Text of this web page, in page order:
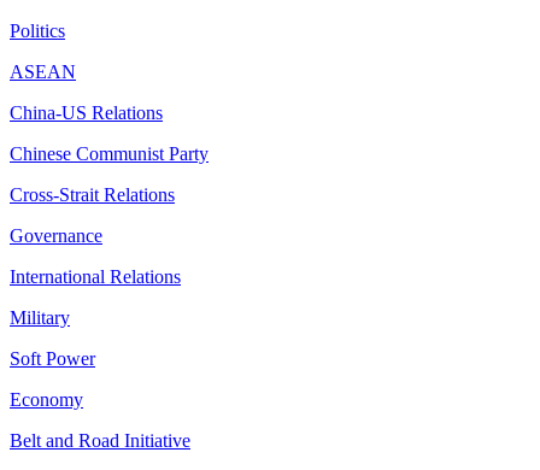
Politics
ASEAN
China-US Relations
Chinese Communist Party
Cross-Strait Relations
Governance
International Relations
Military
Soft Power
Economy
Belt and Road Initiative